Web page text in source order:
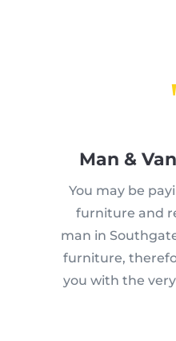
Man &
You may be
furniture and
man in
furniture,
you with the